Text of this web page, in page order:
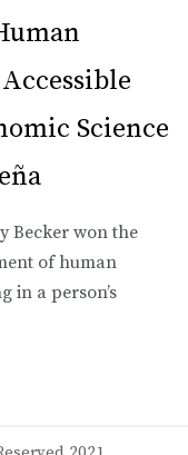
Science
Becker won the
of human
in a person’s